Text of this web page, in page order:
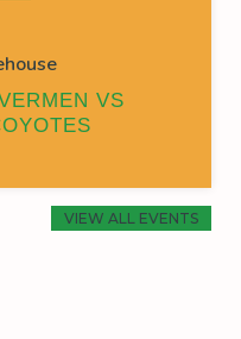
VS
VIEW ALL EVENTS